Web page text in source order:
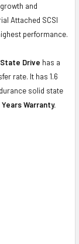
and
Attached SCSI
performance.
Drive has a
rate. It has 1.6
solid state
Years Warranty.